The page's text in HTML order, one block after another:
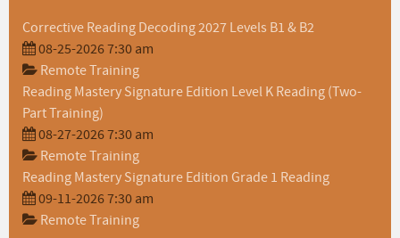
Corrective Reading Decoding 2027 Levels B1 & B2
08-25-2026 7:30 am
Remote Training
Reading Mastery Signature Edition Level K Reading (Two-
Part Training)
08-27-2026 7:30 am
Remote Training
Reading Mastery Signature Edition Grade 1 Reading
09-11-2026 7:30 am
Remote Training